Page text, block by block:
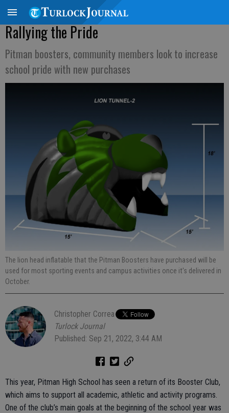
Rallying the Pride
Pitman boosters, community members look to increase
school pride with new purchases
The lion head inflatable that the Pitman Boosters have purchased will be
used for most sporting events and campus activities once it's delivered in
October.
Christopher Correa
Turlock Journal
Published: Sep 21, 2022, 3:44 AM
This year, Pitman High School has seen a return of its Booster Club,
which aims to support all academic, athletic and activity programs.
One of the club’s main goals at the beginning of the school year was